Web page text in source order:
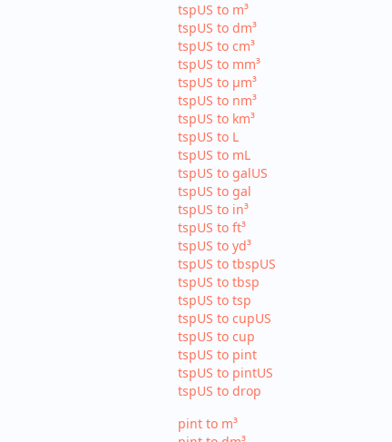
tspUS to m³
tspUS to dm³
tspUS to cm³
tspUS to mm³
tspUS to µm³
tspUS to nm³
tspUS to km³
tspUS to L
tspUS to mL
tspUS to galUS
tspUS to gal
tspUS to in³
tspUS to ft³
tspUS to yd³
tspUS to tbspUS
tspUS to tbsp
tspUS to tsp
tspUS to cupUS
tspUS to cup
tspUS to pint
tspUS to pintUS
tspUS to drop
pint to m³